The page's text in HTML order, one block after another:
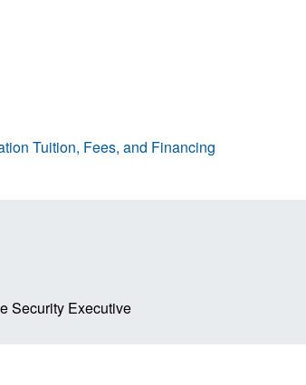
Tuition, Fees, and Financing
Security Executive